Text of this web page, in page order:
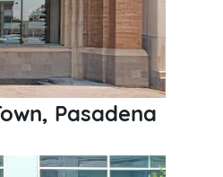
Pasadena